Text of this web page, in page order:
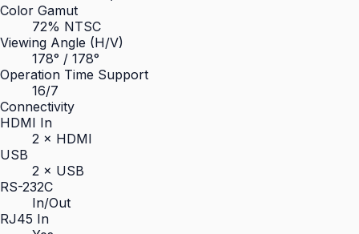
Color Gamut
72% NTSC
Viewing Angle (H/V)
178° / 178°
Operation Time Support
16/7
Connectivity
HDMI In
2 × HDMI
USB
2 × USB
RS-232C
In/Out
RJ45 In